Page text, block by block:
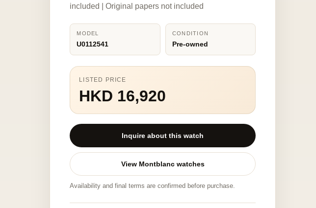
included | Original papers not included
MODEL
U0112541
CONDITION
Pre-owned
LISTED PRICE
HKD 16,920
Inquire about this watch
View Montblanc watches
Availability and final terms are confirmed before purchase.